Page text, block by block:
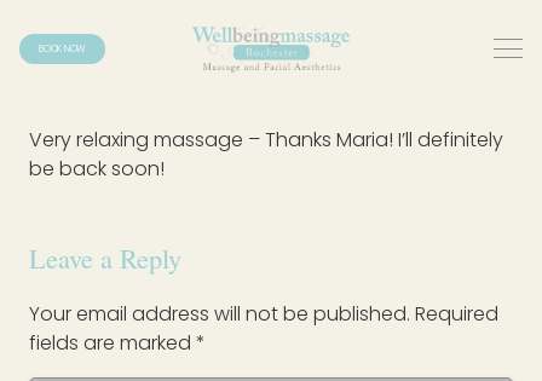
BOOK NOW
Very relaxing massage – Thanks Maria! I’ll definitely
be back soon!
Leave a Reply
Your email address will not be published. Required
fields are marked *